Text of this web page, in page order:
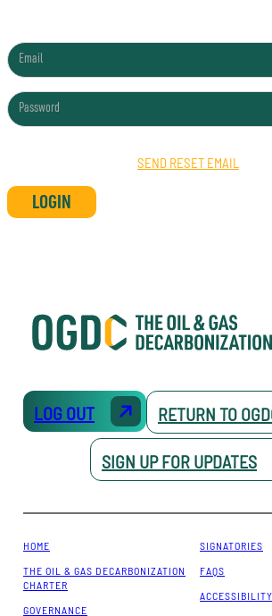
SEND RESET EMAIL
LOG OUT RETURN TO
SIGN UP FOR UPDATES
HOME
THE OIL & GAS DECARBONIZATION
CHARTER
GOVERNANCE
SIGNATORIES
FAQS
ACCESSIBILITY